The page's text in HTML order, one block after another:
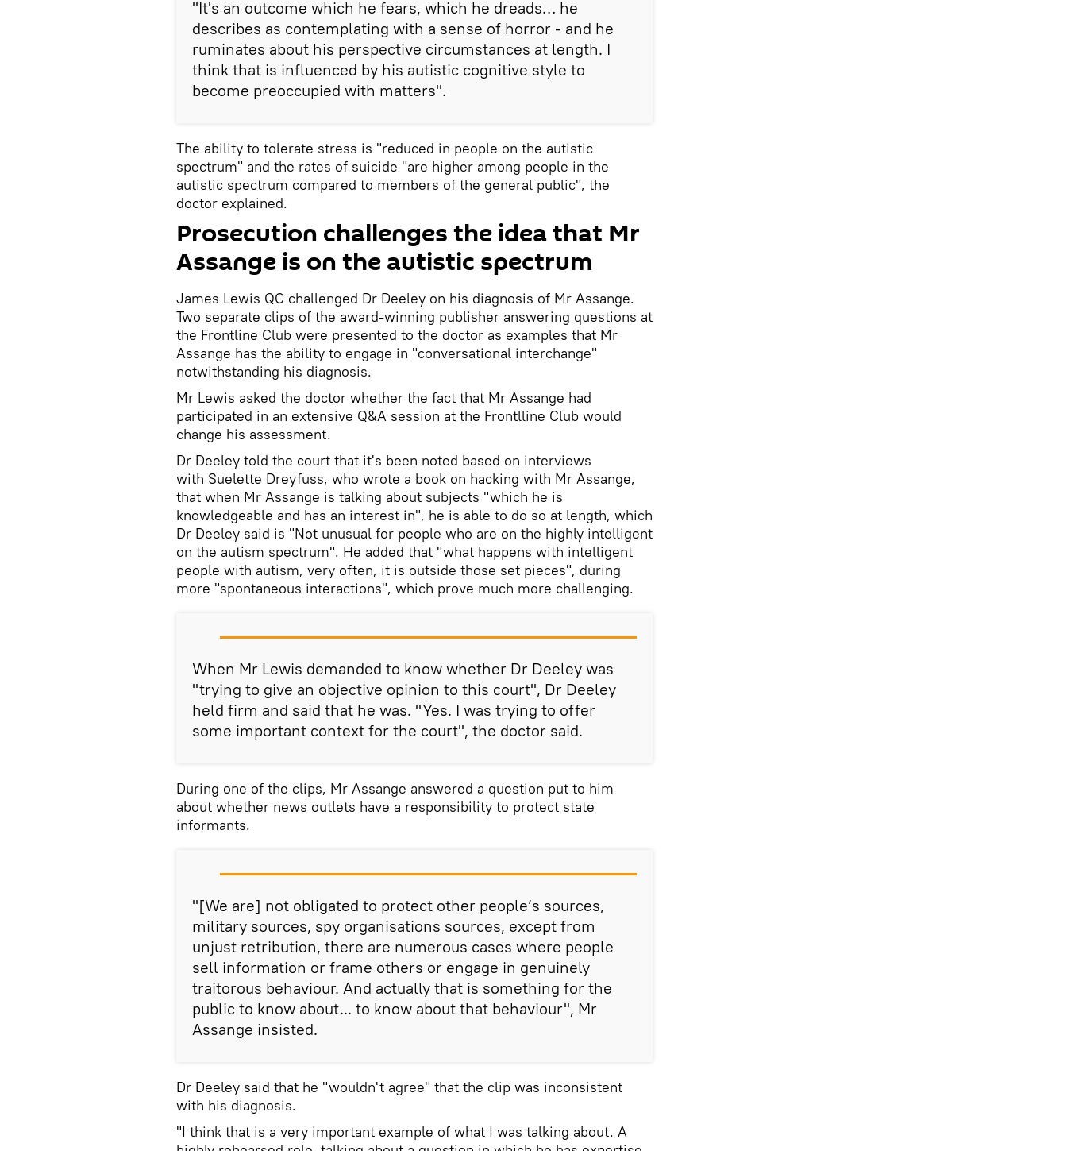
"It's an outcome which he fears, which he dreads… he
describes as contemplating with a sense of horror - and he
ruminates about his perspective circumstances at length. I
think that is influenced by his autistic cognitive style to
become preoccupied with matters".
The ability to tolerate stress is "reduced in people on the autistic
spectrum" and the rates of suicide "are higher among people in the
autistic spectrum compared to members of the general public", the
doctor explained.
Prosecution challenges the idea that Mr
Assange is on the autistic spectrum
James Lewis QC challenged Dr Deeley on his diagnosis of Mr Assange.
Two separate clips of the award-winning publisher answering questions at
the Frontline Club were presented to the doctor as examples that Mr
Assange has the ability to engage in "conversational interchange"
notwithstanding his diagnosis.
Mr Lewis asked the doctor whether the fact that Mr Assange had
participated in an extensive Q&A session at the Frontlline Club would
change his assessment.
Dr Deeley told the court that it's been noted based on interviews
with Suelette Dreyfuss, who wrote a book on hacking with Mr Assange,
that when Mr Assange is talking about subjects "which he is
knowledgeable and has an interest in", he is able to do so at length, which
Dr Deeley said is "Not unusual for people who are on the highly intelligent
on the autism spectrum". He added that "what happens with intelligent
people with autism, very often, it is outside those set pieces", during
more "spontaneous interactions", which prove much more challenging.
When Mr Lewis demanded to know whether Dr Deeley was
"trying to give an objective opinion to this court", Dr Deeley
held firm and said that he was. "Yes. I was trying to offer
some important context for the court", the doctor said.
During one of the clips, Mr Assange answered a question put to him
about whether news outlets have a responsibility to protect state
informants.
"[We are] not obligated to protect other people’s sources,
military sources, spy organisations sources, except from
unjust retribution, there are numerous cases where people
sell information or frame others or engage in genuinely
traitorous behaviour. And actually that is something for the
public to know about... to know about that behaviour", Mr
Assange insisted.
Dr Deeley said that he "wouldn't agree" that the clip was inconsistent
with his diagnosis.
"I think that is a very important example of what I was talking about. A